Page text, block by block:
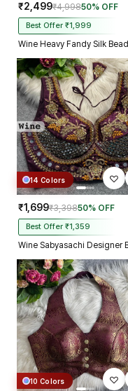
₹2,499₹4,99850% OFF
Best Offer ₹1,999
14 Colors
₹1,699₹3,39850% OFF
Best Offer ₹1,359
10 Colors